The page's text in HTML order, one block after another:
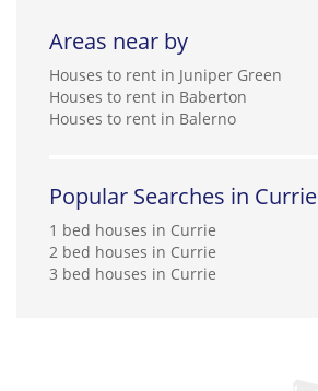
Areas near by
Houses to rent in Juniper Green
Houses to rent in Baberton
Houses to rent in Balerno
Popular Searches in Currie
1 bed houses in Currie
2 bed houses in Currie
3 bed houses in Currie